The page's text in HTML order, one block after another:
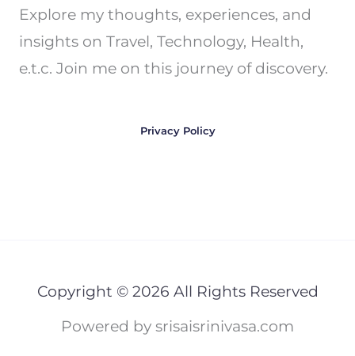
Explore my thoughts, experiences, and
insights on Travel, Technology, Health,
e.t.c. Join me on this journey of discovery.
Privacy Policy
Copyright © 2026 All Rights Reserved
Powered by srisaisrinivasa.com